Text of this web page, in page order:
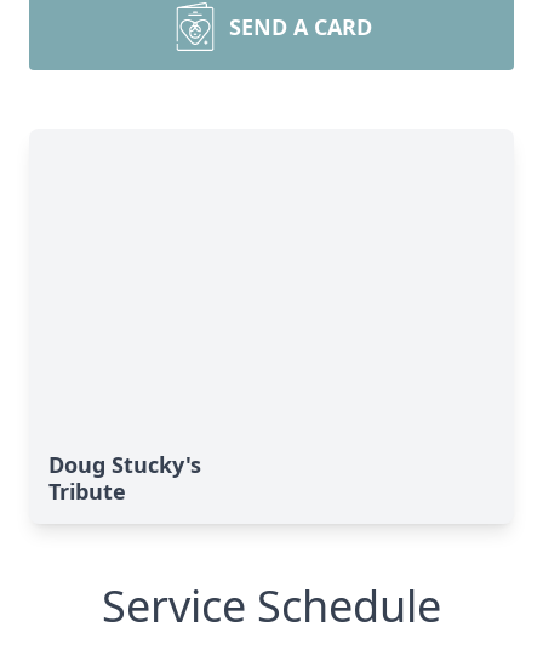
SEND A CARD
Doug Stucky's
Tribute
Service Schedule